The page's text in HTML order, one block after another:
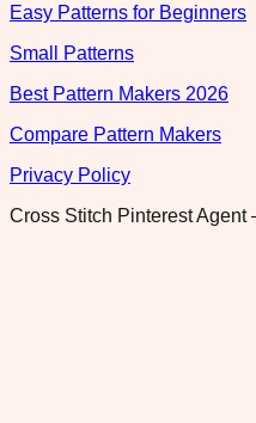
Easy Patterns for Beginners
Small Patterns
Best Pattern Makers 2026
Compare Pattern Makers
Privacy Policy
Cross Stitch Pinterest